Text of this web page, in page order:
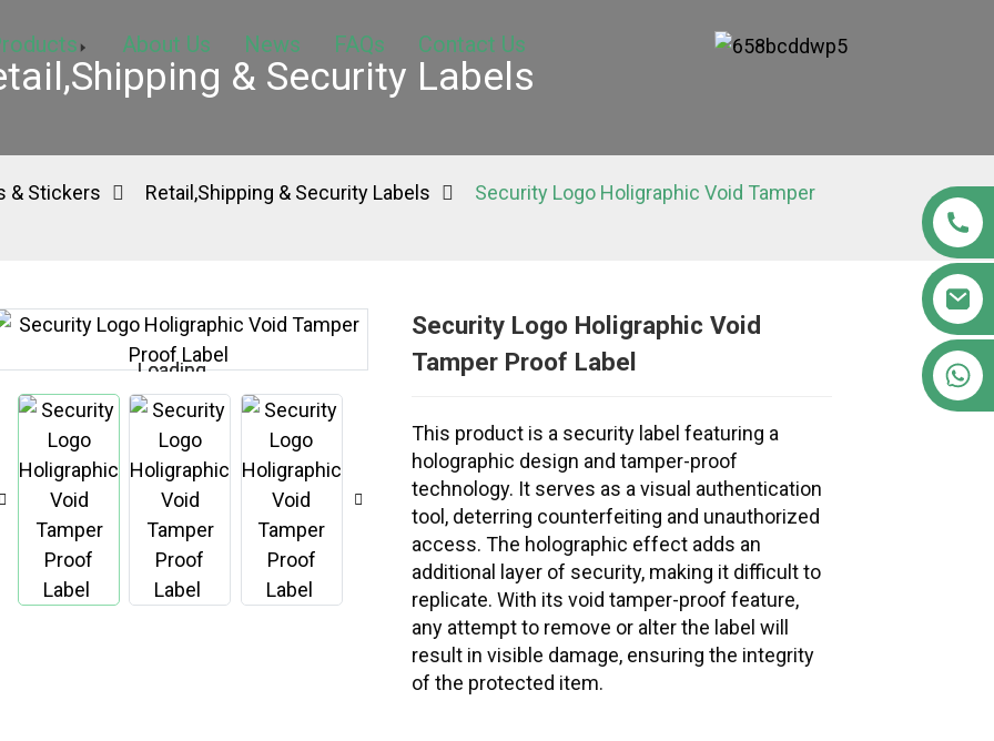
About Us News FAQs Contact Us
& Security Labels
& Stickers Retail,Shipping & Security Labels
Security Logo Holigraphic Void Tamper
Loading...
Loading... Loading...
Loading...
Security Logo Holigraphic Void
Tamper Proof Label
This product is a security label featuring a
holographic design and tamper-proof
technology. It serves as a visual authentication
tool, deterring counterfeiting and unauthorized
access. The holographic effect adds an
additional layer of security, making it difficult to
replicate. With its void tamper-proof feature,
any attempt to remove or alter the label will
result in visible damage, ensuring the integrity
of the protected item.